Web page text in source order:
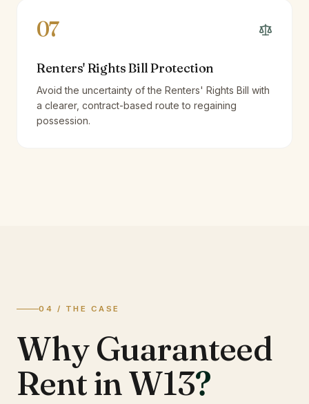
07
Renters' Rights Bill Protection
Avoid the uncertainty of the Renters' Rights Bill with
a clearer, contract-based route to regaining
possession.
04 / THE CASE
Why Guaranteed
Rent in W13?